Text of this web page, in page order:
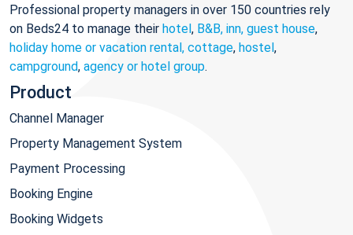
Professional property managers in over 150 countries rely
on Beds24 to manage their hotel, B&B, inn, guest house,
holiday home or vacation rental, cottage, hostel,
campground, agency or hotel group.
Product
Channel Manager
Property Management System
Payment Processing
Booking Engine
Booking Widgets